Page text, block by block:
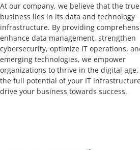
At our company, we believe that the
business lies in its data and technology
infrastructure. By providing
enhance data management, strengthen
cybersecurity, optimize IT operations,
emerging technologies, we empower
organizations to thrive in the digital
the full potential of your IT
drive your business towards success.